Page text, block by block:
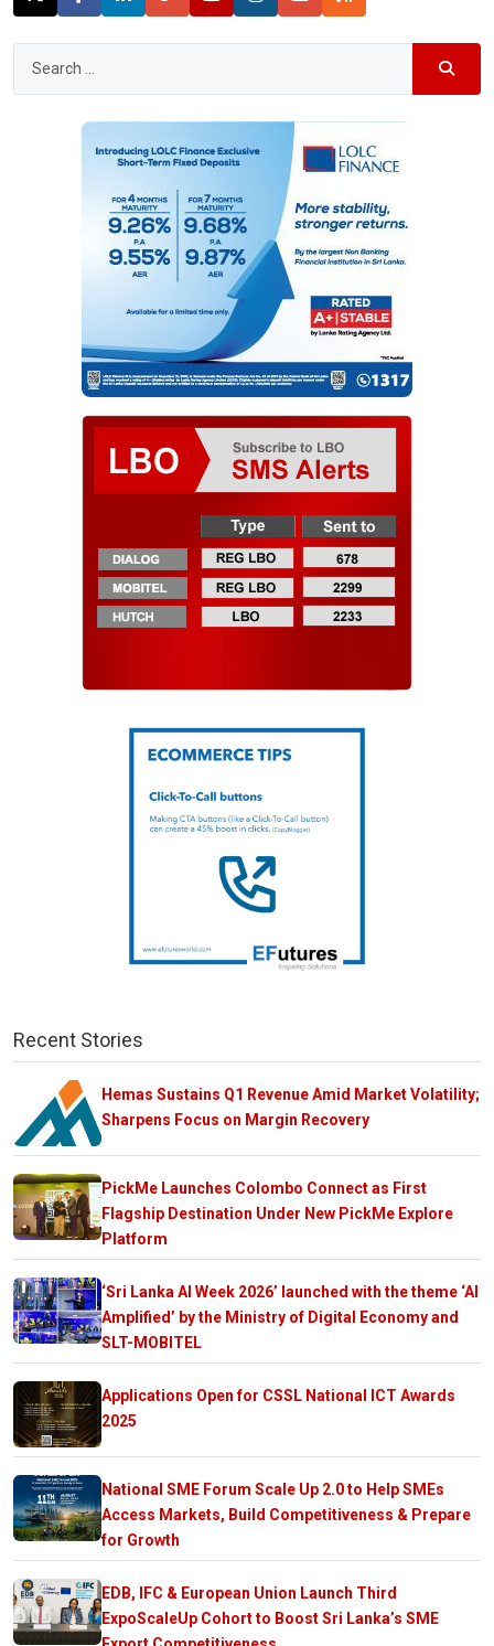
Recent Stories
Hemas Sustains Q1 Revenue Amid Market Volatility;
Sharpens Focus on Margin Recovery
PickMe Launches Colombo Connect as First
Flagship Destination Under New PickMe Explore
Platform
‘Sri Lanka AI Week 2026’ launched with the theme ‘AI
Amplified’ by the Ministry of Digital Economy and
SLT-MOBITEL
Applications Open for CSSL National ICT Awards
2025
National SME Forum Scale Up 2.0 to Help SMEs
Access Markets, Build Competitiveness & Prepare
for Growth
EDB, IFC & European Union Launch Third
ExpoScaleUp Cohort to Boost Sri Lanka’s SME